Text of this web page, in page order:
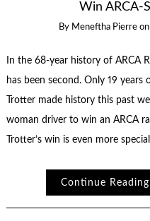
Win ARCA-
By Meneftha Pierre on
In the 68-year history of ARCA
has been second. Only 19
Trotter made history this past
woman driver to win an ARCA
Trotter’s win is even more
Continue Reading